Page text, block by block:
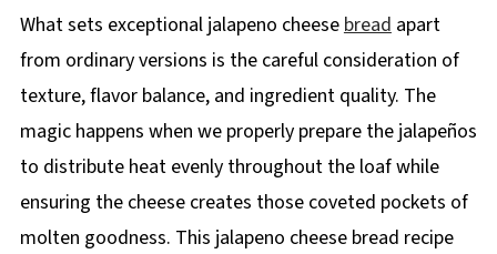
What sets exceptional jalapeno cheesebreadapart
from ordinary versions is the careful consideration of
texture, flavor balance, and ingredient quality. The
magic happens when we properly prepare the jalapeños
to distribute heat evenly throughout the loaf while
ensuring the cheese creates those coveted pockets of
molten goodness. This jalapeno cheese bread recipe